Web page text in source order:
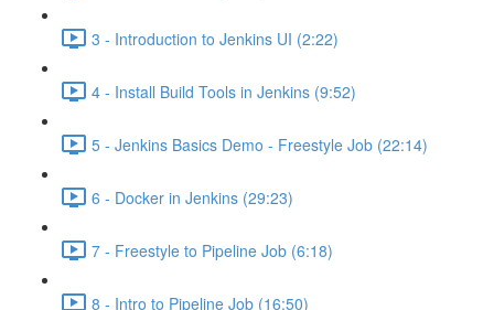
3 - Introduction to Jenkins UI (2:22)
4 - Install Build Tools in Jenkins (9:52)
5 - Jenkins Basics Demo - Freestyle Job (22:14)
6 - Docker in Jenkins (29:23)
7 - Freestyle to Pipeline Job (6:18)
8 - Intro to Pipeline Job (16:50)